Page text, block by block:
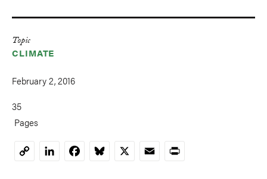
Topic
CLIMATE
February 2, 2016
35
Pages
CopyLinkedInFacebookBluesky
X EmailPrint